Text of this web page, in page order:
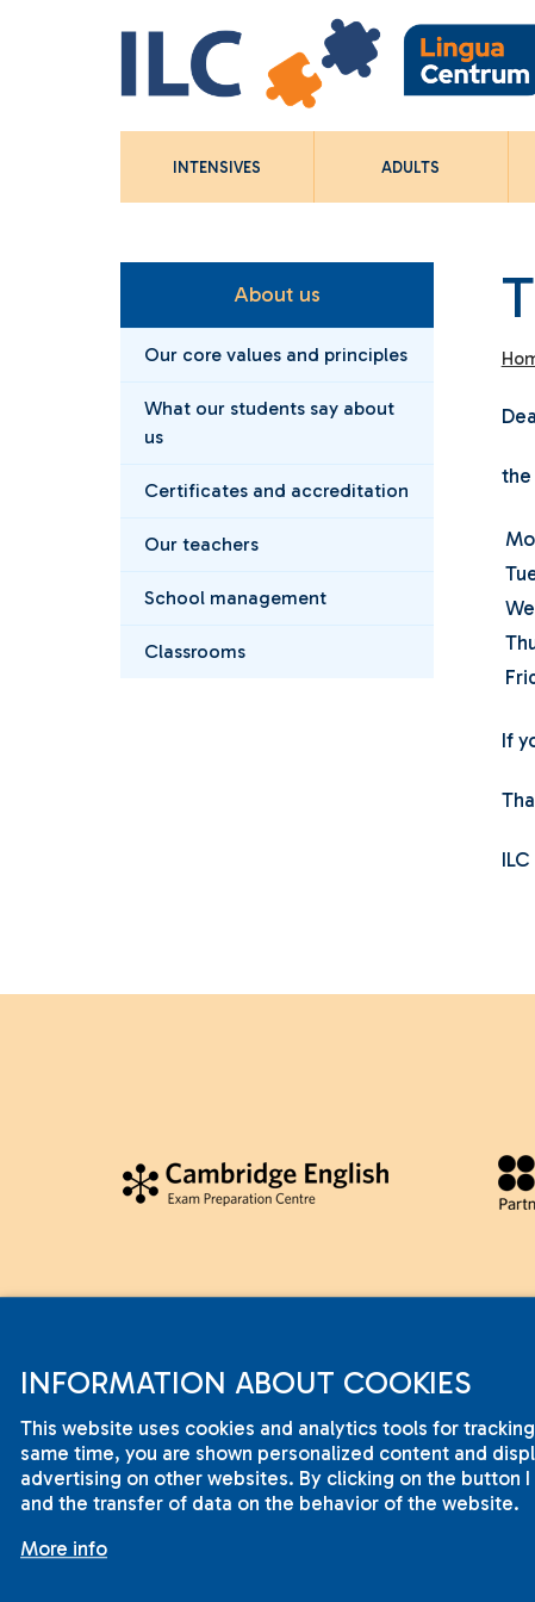
INTENSIVES ADULTS
the
If
About us
Our core values and principles
What our students say about
us
Certificates and accreditation
Our teachers
School management
Classrooms
2001-2015 © ILC International House Brno.
INFORMATION ABOUT COOKIES
This website uses cookies and analytics tools for
same time, you are shown personalized content and
advertising on other websites. By clicking on the button
and the transfer of data on the behavior of the website.
More info